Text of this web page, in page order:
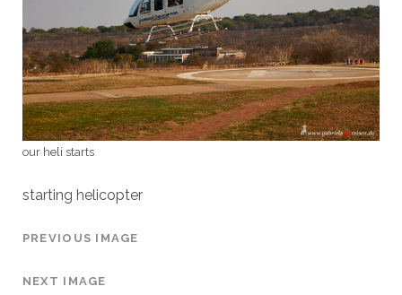
our heli starts
starting helicopter
PREVIOUS IMAGE
NEXT IMAGE